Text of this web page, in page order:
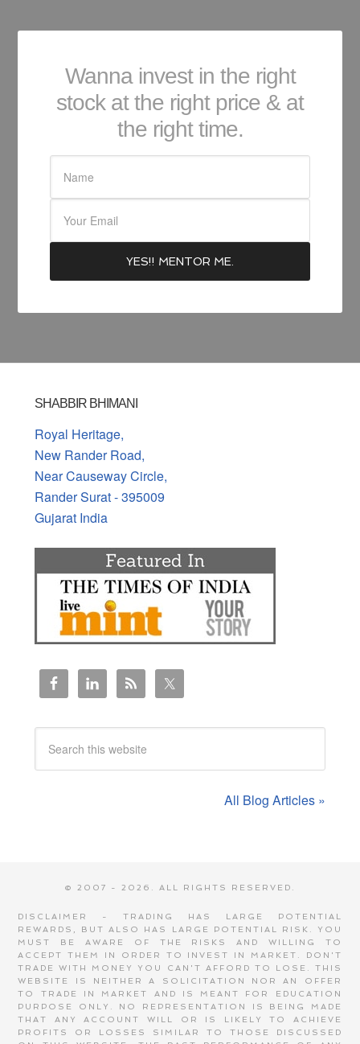
Wanna invest in the right
stock at the right price & at
the right time.
SHABBIR BHIMANI
Royal Heritage,
New Rander Road,
Near Causeway Circle,
Rander Surat - 395009
Gujarat India
All Blog Articles »
© 2007 - 2026. ALL RIGHTS RESERVED.
DISCLAIMER - TRADING HAS LARGE POTENTIAL
REWARDS, BUT ALSO HAS LARGE POTENTIAL RISK. YOU
MUST BE AWARE OF THE RISKS AND WILLING TO
ACCEPT THEM IN ORDER TO INVEST IN MARKET. DON'T
TRADE WITH MONEY YOU CAN'T AFFORD TO LOSE. THIS
WEBSITE IS NEITHER A SOLICITATION NOR AN OFFER
TO TRADE IN MARKET AND IS MEANT FOR EDUCATION
PURPOSE ONLY. NO REPRESENTATION IS BEING MADE
THAT ANY ACCOUNT WILL OR IS LIKELY TO ACHIEVE
PROFITS OR LOSSES SIMILAR TO THOSE DISCUSSED